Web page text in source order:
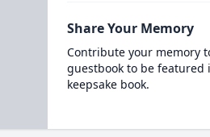
Share Your Memory
Contribute your memory
guestbook to be featured
keepsake book.